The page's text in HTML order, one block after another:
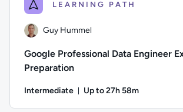
LEARNING PATH
Guy Hummel
Google Professional Data Engineer
Preparation
Intermediate Up to 27h 58m